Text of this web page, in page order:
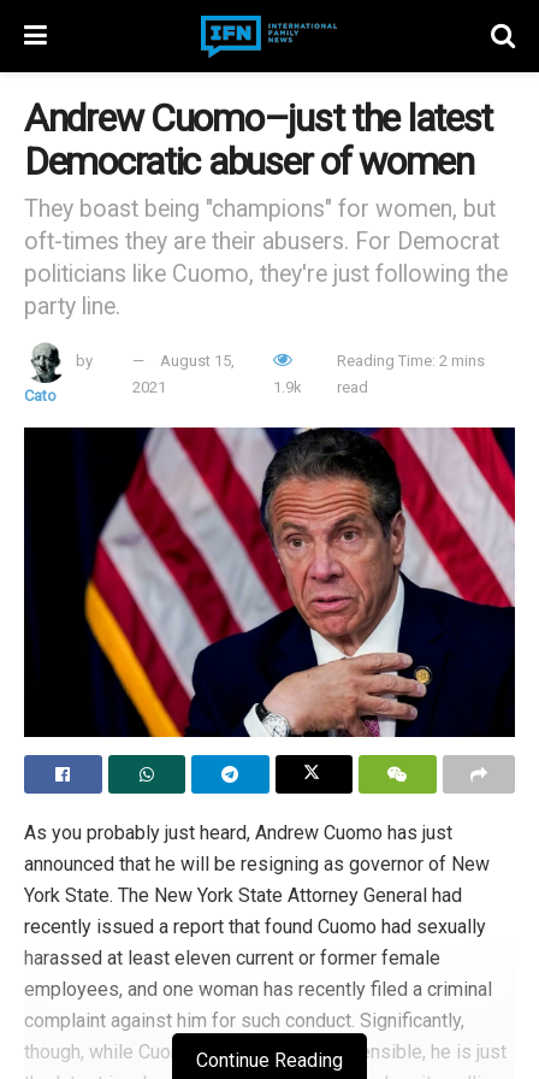
Andrew Cuomo–just the latest
Democratic abuser of women
They boast being "champions" for women, but
oft-times they are their abusers. For Democrat
politicians like Cuomo, they're just following the
party line.
by
Cato
August 15,
2021
1.9k
Reading Time: 2 mins
read
As you probably just heard, Andrew Cuomo has just
announced that he will be resigning as governor of New
York State. The New York State Attorney General had
recently issued a report that found Cuomo had sexually
harassed at least eleven current or former female
employees, and one woman has recently filed a criminal
complaint against him for such conduct. Significantly,
though, while Cuomo’s conduct is reprehensible, he is just
Continue Reading